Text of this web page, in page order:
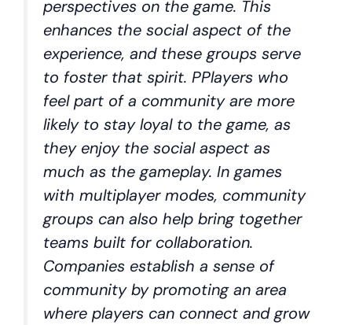
perspectives on the game. This
enhances the social aspect of the
experience, and these groups serve
to foster that spirit. PPlayers who
feel part of a community are more
likely to stay loyal to the game, as
they enjoy the social aspect as
much as the gameplay. In games
with multiplayer modes, community
groups can also help bring together
teams built for collaboration.
Companies establish a sense of
community by promoting an area
where players can connect and grow